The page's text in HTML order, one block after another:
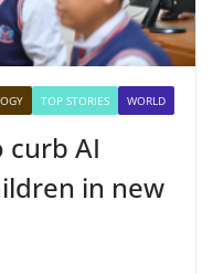
TOP STORIES WORLD
curb AI
in new